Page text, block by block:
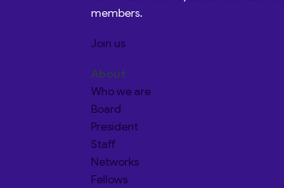
members.
Join us
About
Who we are
Board
President
Staff
Networks
Fellows